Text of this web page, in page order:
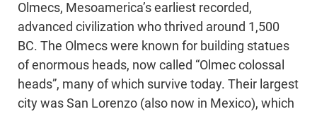
Olmecs, Mesoamerica’s earliest recorded,
advanced civilization who thrived around 1,500
BC. The Olmecs were known for building statues
of enormous heads, now called “Olmec colossal
heads”, many of which survive today. Their largest
city was San Lorenzo (also now in Mexico), which